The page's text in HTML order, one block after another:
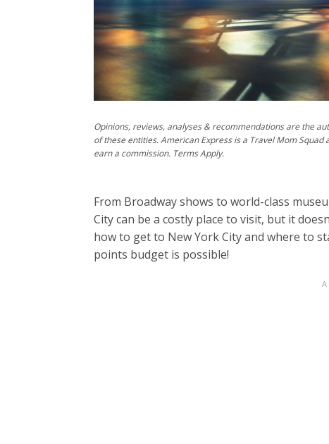
From Broadway shows to world-class
City can be a costly place to visit, but it
how to get to New York City and where to
points budget is possible!
Opinions, reviews, analyses & recommendations are the
of these entities. American Express is a Travel Mom
earn a commission. Terms Apply.